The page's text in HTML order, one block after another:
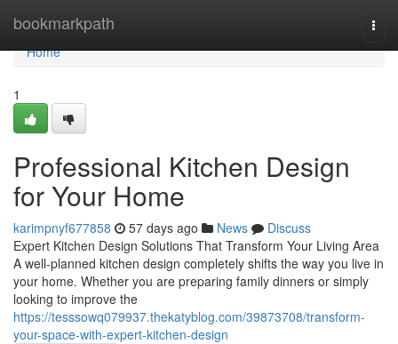
bookmarkpath
Home
Home
1
Professional Kitchen Design
for Your Home
karimpnyf677858 57 days ago News
Discuss
Expert Kitchen Design Solutions That Transform Your Living Area
A well-planned kitchen design completely shifts the way you live in
your home. Whether you are preparing family dinners or simply
looking to improve the
https://tesssowq079937.thekatyblog.com/39873708/transform-
your-space-with-expert-kitchen-design